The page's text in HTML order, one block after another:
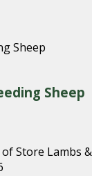
Sheep